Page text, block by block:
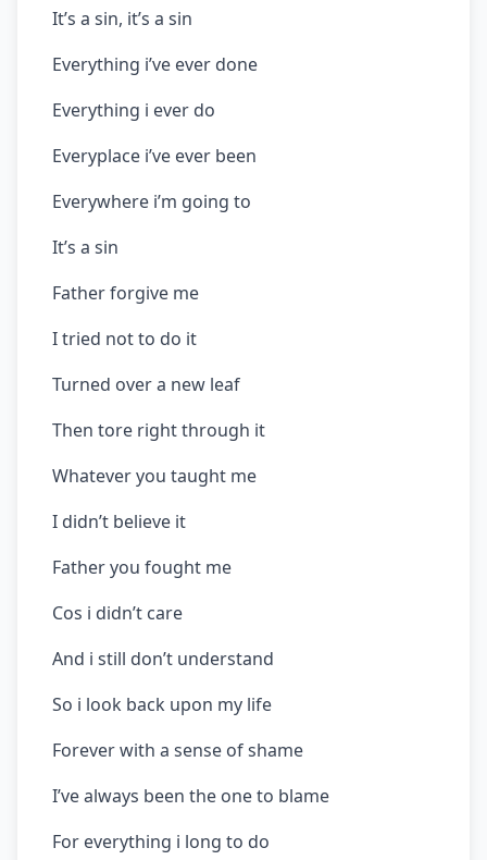
It’s a sin, it’s a sin
Everything i’ve ever done
Everything i ever do
Everyplace i’ve ever been
Everywhere i’m going to
It’s a sin
Father forgive me
I tried not to do it
Turned over a new leaf
Then tore right through it
Whatever you taught me
I didn’t believe it
Father you fought me
Cos i didn’t care
And i still don’t understand
So i look back upon my life
Forever with a sense of shame
I’ve always been the one to blame
For everything i long to do